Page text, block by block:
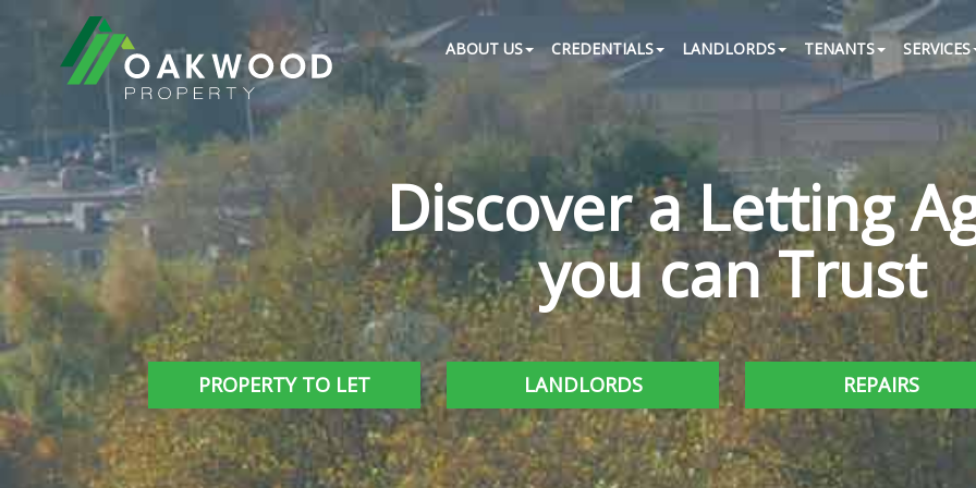
ABOUT US CREDENTIALS LANDLORDS TENANTS SERVICES
Discover a Letting
you can Trust
PROPERTY TO LET LANDLORDS REPAIRS